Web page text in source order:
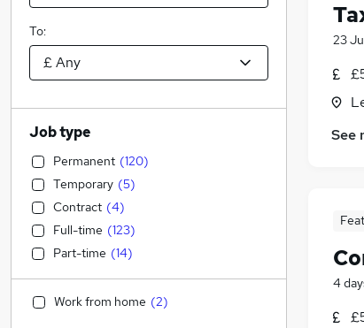
23
See
4
To:
Job type
Permanent (120)
Temporary (5)
Contract (4)
Full-time (123)
Part-time (14)
Work from home (2)